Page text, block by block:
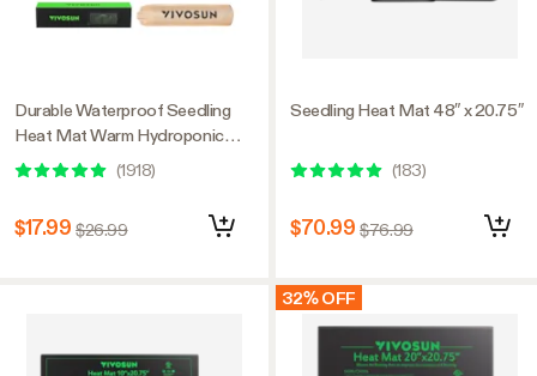
Durable Waterproof Seedling
Heat Mat Warm Hydroponic
Heating Pad 10″ x 20.75″ MET
(1918)
$17.99 $26.99
Seedling Heat Mat 48″ x 20.75″
(183)
$70.99 $76.99
32% OFF